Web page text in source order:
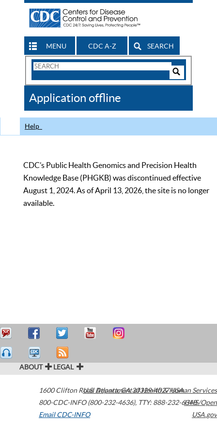
MENU CDC A-Z SEARCH
Search
CDC
Application offline
Help
CDC’s Public Health Genomics and Precision Health
Knowledge Base (PHGKB) was discontinued effective
August 1, 2024. As of April 13, 2026, the site is no longer
available.
ABOUT LEGAL
1600 Clifton Road Atlanta,GA30329-4027USA
800-CDC-INFO (800-232-4636), TTY: 888-232-6348
Email CDC-INFO
U.S. Department of Health & Human Services
HHS/Open
USA.gov